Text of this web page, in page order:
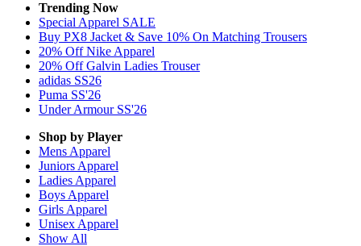
Trending Now
Special Apparel SALE
Buy PX8 Jacket & Save 10% On Matching Trousers
20% Off Nike Apparel
20% Off Galvin Ladies Trouser
adidas SS26
Puma SS'26
Under Armour SS'26
Shop by Player
Mens Apparel
Juniors Apparel
Ladies Apparel
Boys Apparel
Girls Apparel
Unisex Apparel
Show All